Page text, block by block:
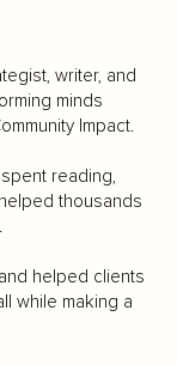
writer, and
minds
Impact.
reading,
thousands
helped clients
while making a